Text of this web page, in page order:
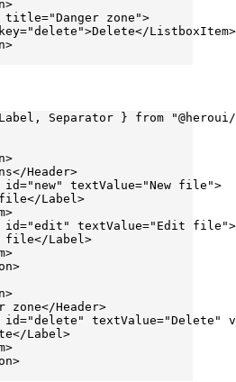
>
title="Danger zone">
="delete">Delete</ListboxItem>
>
Separator } from
>
Header>
id="new" textValue="New file">
file</Label >
>
id="edit" textValue="Edit file">
file</Label >
>
>
>
zone</Header>
id="delete" textValue="Delete"
Label >
>
>